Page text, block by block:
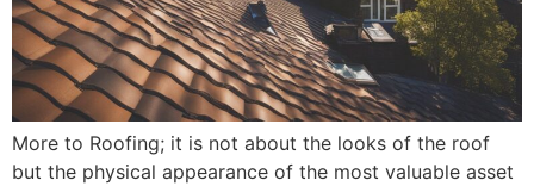
More to Roofing; it is not about the looks of the roof
but the physical appearance of the most valuable asset